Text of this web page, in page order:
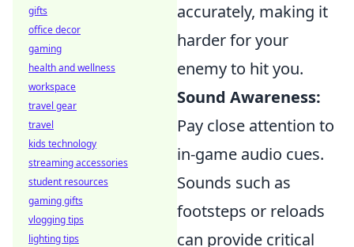
accurately, making it
harder for your
enemy to hit you.
Sound Awareness:
Pay close attention to
in-game audio cues.
Sounds such as
footsteps or reloads
can provide critical
gifts
office decor
gaming
health and wellness
workspace
travel gear
travel
kids technology
streaming accessories
student resources
gaming gifts
vlogging tips
lighting tips